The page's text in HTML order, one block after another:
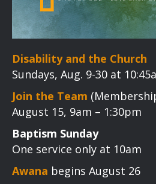
Disability and the Church
Sundays, Aug. 9-30 at
Join the Team
August 15, 9am – 1:30pm
Baptism Sunday
One service only at 10am
Awana begins August 26